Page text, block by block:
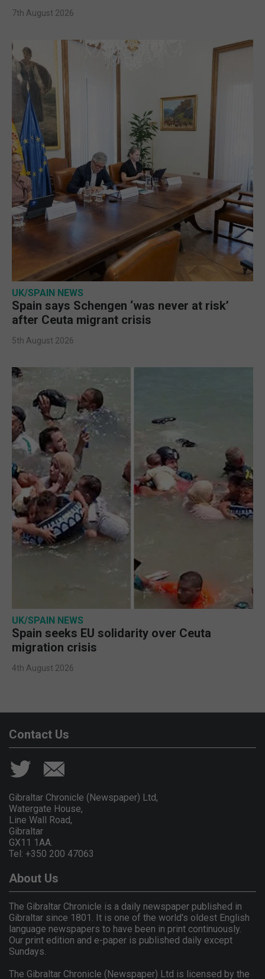
7th August 2026
UK/SPAIN NEWS
Spain says Schengen ‘was never at risk’
after Ceuta migrant crisis
5th August 2026
UK/SPAIN NEWS
Spain seeks EU solidarity over Ceuta
migration crisis
4th August 2026
Contact Us
Gibraltar Chronicle (Newspaper) Ltd,
Watergate House,
Line Wall Road,
Gibraltar
GX11 1AA.
Tel: +350 200 47063
About Us
The Gibraltar Chronicle is a daily newspaper published in
Gibraltar since 1801. It is one of the world's oldest English
language newspapers to have been in print continuously.
Our print edition and e-paper is published daily except
Sundays.
The Gibraltar Chronicle (Newspaper) Ltd is licensed by the